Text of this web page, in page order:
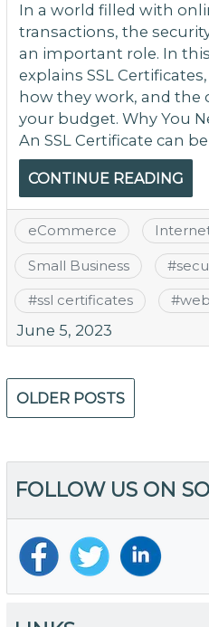
In a world filled with
transactions, the
an important role. In
explains SSL
how they work, and the
your budget. Why You
An SSL Certificate can
CONTINUE READING
eCommerce
Small Business #
#ssl certificates #
June 5, 2023
Posts
navigation
OLDER POSTS
FOLLOW US ON